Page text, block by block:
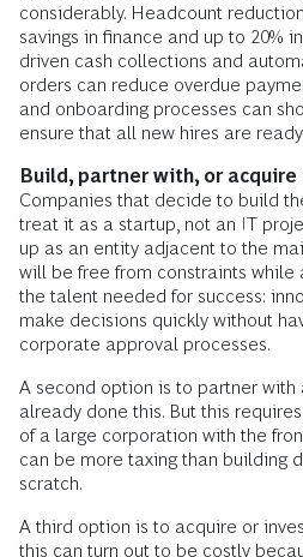
considerably. Headcount
savings in finance and up to 20%
driven cash collections and
orders can reduce overdue
and onboarding processes can
ensure that all new hires are
Build, partner with, or
Companies that decide to build
treat it as a startup, not an IT
up as an entity adjacent to the
will be free from constraints while
the talent needed for success:
make decisions quickly without
corporate approval processes.
A second option is to partner with
already done this. But this
of a large corporation with the
can be more taxing than building
scratch.
A third option is to acquire or
this can turn out to be costly